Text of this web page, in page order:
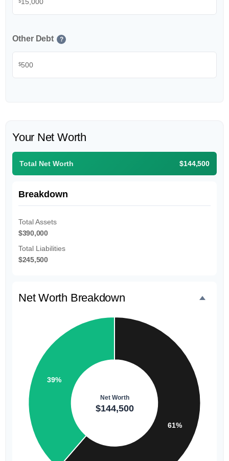
Other Debt ?
$
Your Net Worth
Total Net Worth $144,500
Breakdown
Total Assets
$390,000
Total Liabilities
$245,500
Net Worth Breakdown